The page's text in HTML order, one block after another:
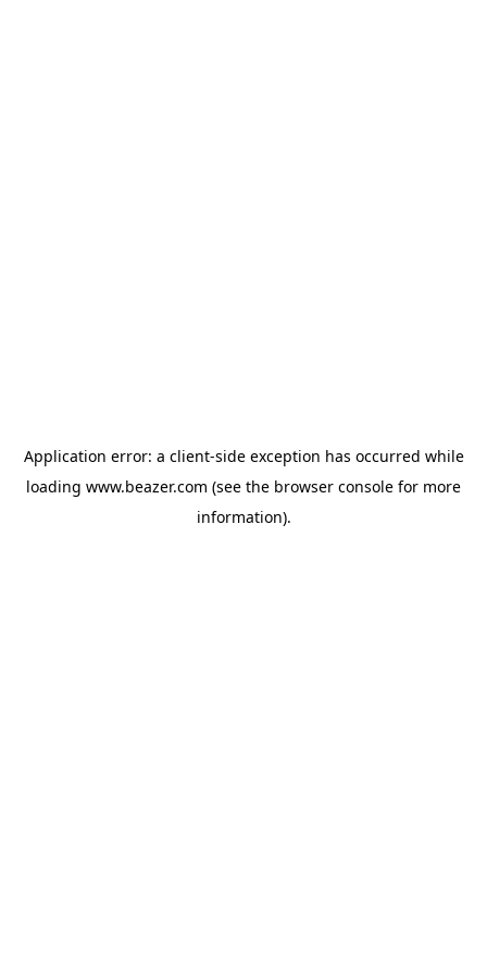
Application error: a client-side exception has occurred while
loading www.beazer.com (see the browser console for more
information).